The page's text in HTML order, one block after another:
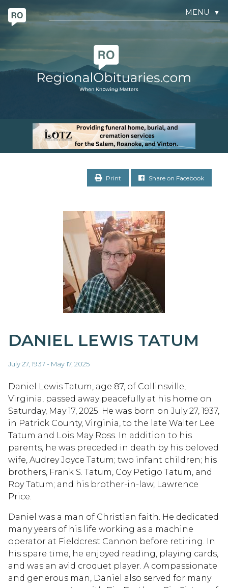
MENU ▼
Print Share on Facebook
DANIEL LEWIS TATUM
July 27, 1937 - May 17, 2025
Daniel Lewis Tatum, age 87, of Collinsville,
Virginia, passed away peacefully at his home on
Saturday, May 17, 2025. He was born on July 27, 1937,
in Patrick County, Virginia, to the late Walter Lee
Tatum and Lois May Ross. In addition to his
parents, he was preceded in death by his beloved
wife, Audrey Joyce Tatum; two infant children; his
brothers, Frank S. Tatum, Coy Petigo Tatum, and
Roy Tatum; and his brother-in-law, Lawrence
Price.
Daniel was a man of Christian faith. He dedicated
many years of his life working as a machine
operator at Fieldcrest Cannon before retiring. In
his spare time, he enjoyed reading, playing cards,
and was an avid croquet player. A compassionate
and generous man, Daniel also served for many